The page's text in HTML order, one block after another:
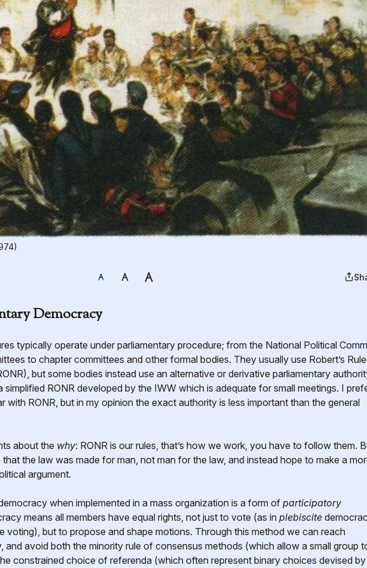
Democracy
to chapter committees and other formal bodies. They usually use Robert’s
but some bodies instead use an alternative or derivative parliamentary
simplified RONR developed by the IWW which is adequate for small meetings. I
with RONR, but in my opinion the exact authority is less important than the general
about the why: RONR is our rules, that’s how we work, you have to follow them.
that the law was made for man, not man for the law, and instead hope to make a
argument.
when implemented in a mass organization is a form ofparticipatory
means all members have equal rights, not just to vote (as in plebiscite
voting), but to propose and shape motions. Through this method we can reach
and avoid both the minority rule of consensus methods (which allow a small group
constrained choice of referenda (which often represent binary choices devised by